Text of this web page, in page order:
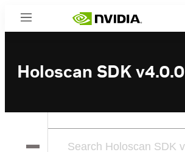
Menu
Holoscan SDK v4.0.0